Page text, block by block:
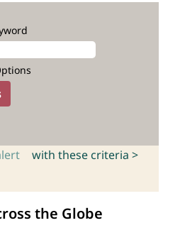
with these criteria >
the Globe